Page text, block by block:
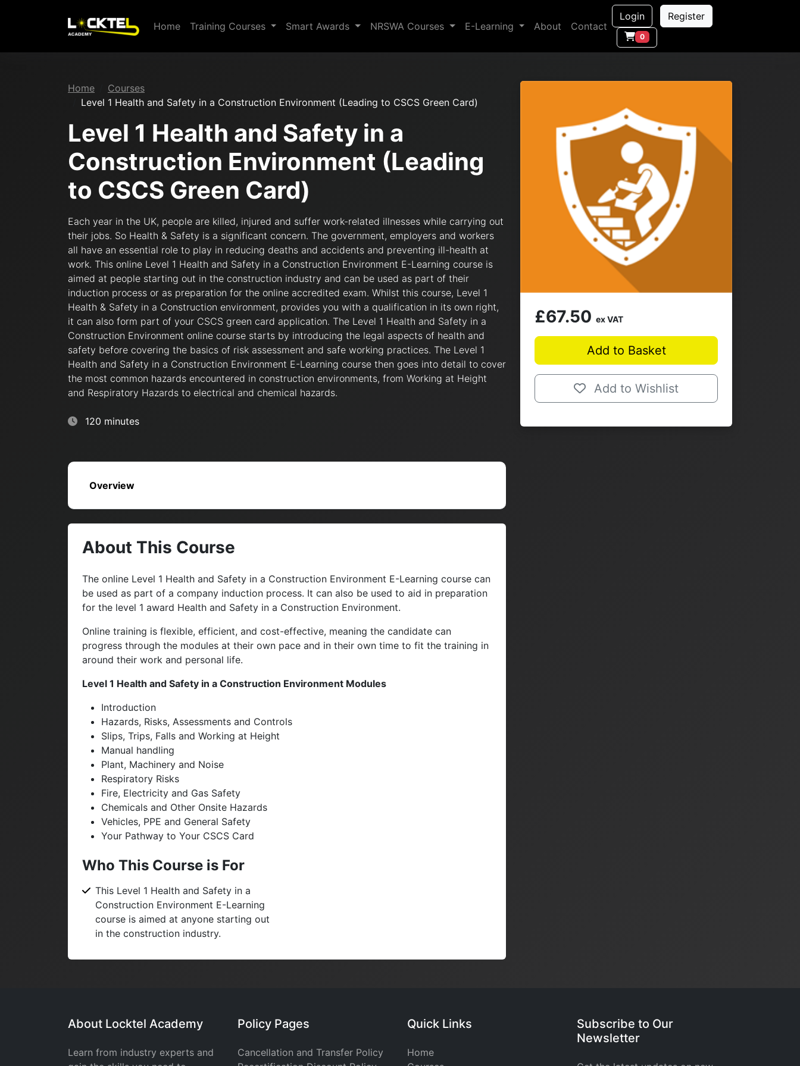
Home Training Courses Smart Awards NRSWA Courses E-Learning About Contact
Login Register
0
Home
Courses
Level 1 Health and Safety in a Construction Environment (Leading to CSCS Green Card)
Level 1 Health and Safety in a
Construction Environment (Leading
to CSCS Green Card)
Each year in the UK, people are killed, injured and suffer work-related illnesses while carrying out
their jobs. So Health & Safety is a significant concern. The government, employers and workers
all have an essential role to play in reducing deaths and accidents and preventing ill-health at
work. This online Level 1 Health and Safety in a Construction Environment E-Learning course is
aimed at people starting out in the construction industry and can be used as part of their
induction process or as preparation for the online accredited exam. Whilst this course, Level 1
Health & Safety in a Construction environment, provides you with a qualification in its own right,
it can also form part of your CSCS green card application. The Level 1 Health and Safety in a
Construction Environment online course starts by introducing the legal aspects of health and
safety before covering the basics of risk assessment and safe working practices. The Level 1
Health and Safety in a Construction Environment E-Learning course then goes into detail to cover
the most common hazards encountered in construction environments, from Working at Height
and Respiratory Hazards to electrical and chemical hazards.
120 minutes
Overview
About This Course
The online Level 1 Health and Safety in a Construction Environment E-Learning course can
be used as part of a company induction process. It can also be used to aid in preparation
for the level 1 award Health and Safety in a Construction Environment.
Online training is flexible, efficient, and cost-effective, meaning the candidate can
progress through the modules at their own pace and in their own time to fit the training in
around their work and personal life.
Level 1 Health and Safety in a Construction Environment Modules
Introduction
Hazards, Risks, Assessments and Controls
Slips, Trips, Falls and Working at Height
Manual handling
Plant, Machinery and Noise
Respiratory Risks
Fire, Electricity and Gas Safety
Chemicals and Other Onsite Hazards
Vehicles, PPE and General Safety
Your Pathway to Your CSCS Card
Who This Course is For
This Level 1 Health and Safety in a
Construction Environment E-Learning
course is aimed at anyone starting out
in the construction industry.
£67.50 ex VAT
Add to Basket
Add to Wishlist
About Locktel Academy
Learn from industry experts and
Policy Pages
Cancellation and Transfer Policy
Quick Links
Home
Subscribe to Our
Newsletter